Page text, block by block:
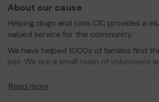
About our cause
Helping dogs and cats CIC provides a
valued service for the community.
We have helped 1000s of families find
pet. We are a small team of volunteers
foodbank, microchipping service,
Read more